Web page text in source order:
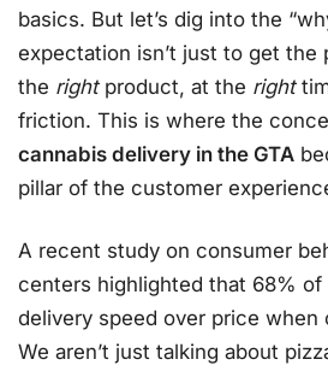
basics. But let’s dig into the
expectation isn’t just to get the
the rightproduct, at the right
friction. This is where the
cannabis delivery in the GTA
pillar of the customer
A recent study on consumer
centers highlighted that 68% of
delivery speed over price when
We aren’t just talking about